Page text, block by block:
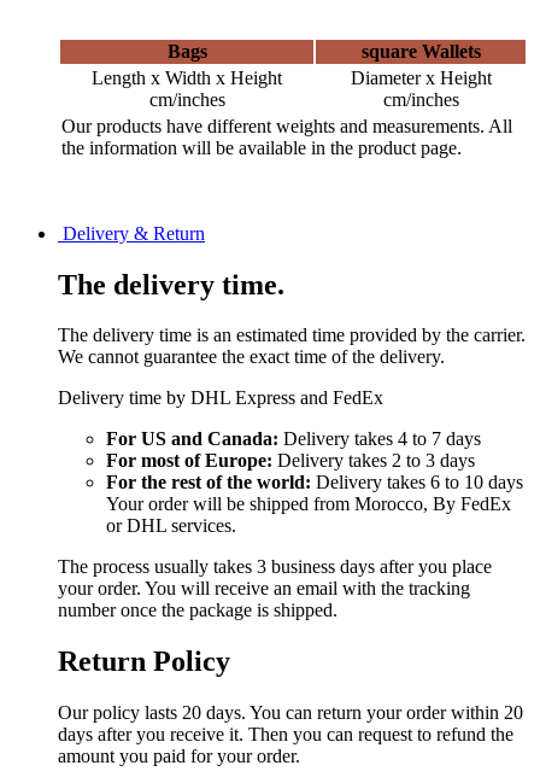
Bags
square Wallets
Length x Width x Height
cm/inches
Diameter x Height
cm/inches
Our products have different weights and measurements. All
the information will be available in the product page.
Delivery & Return
The delivery time.
The delivery time is an estimated time provided by the carrier.
We cannot guarantee the exact time of the delivery.
Delivery time by DHL Express and FedEx
For US and Canada: Delivery takes 4 to 7 days
For most of Europe: Delivery takes 2 to 3 days
For the rest of the world: Delivery takes 6 to 10 days
Your order will be shipped from Morocco, By FedEx
or DHL services.
The process usually takes 3 business days after you place
your order. You will receive an email with the tracking
number once the package is shipped.
Return Policy
Our policy lasts 20 days. You can return your order within 20
days after you receive it. Then you can request to refund the
amount you paid for your order.